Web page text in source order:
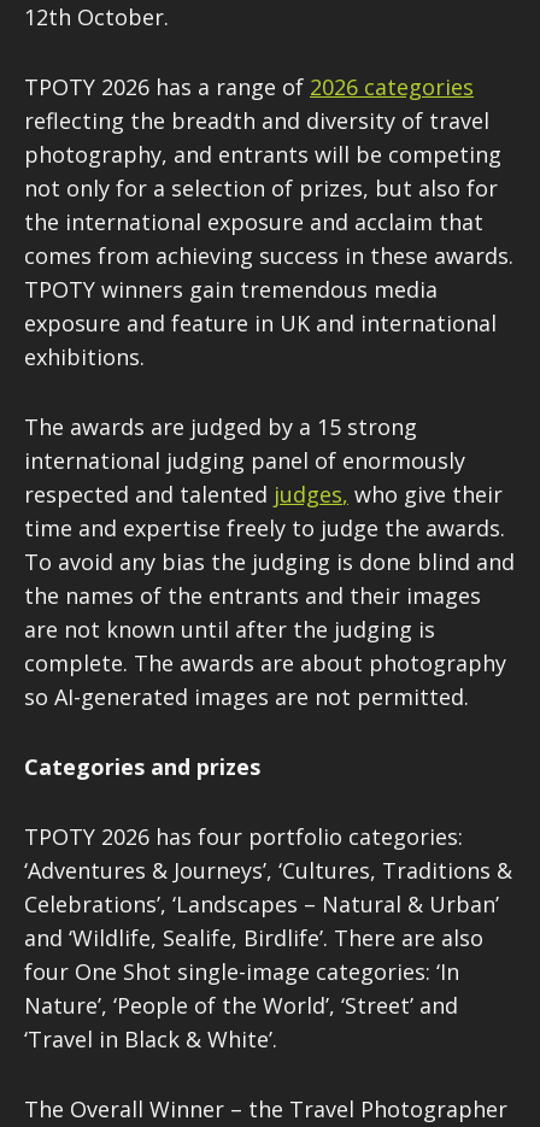
12th October.
TPOTY 2026 has a range of 2026 categories
reflecting the breadth and diversity of travel
photography, and entrants will be competing
not only for a selection of prizes, but also for
the international exposure and acclaim that
comes from achieving success in these awards.
TPOTY winners gain tremendous media
exposure and feature in UK and international
exhibitions.
The awards are judged by a 15 strong
international judging panel of enormously
respected and talented judges, who give their
time and expertise freely to judge the awards.
To avoid any bias the judging is done blind and
the names of the entrants and their images
are not known until after the judging is
complete. The awards are about photography
so AI-generated images are not permitted.
Categories and prizes
TPOTY 2026 has four portfolio categories:
‘Adventures & Journeys’, ‘Cultures, Traditions &
Celebrations’, ‘Landscapes – Natural & Urban’
and ‘Wildlife, Sealife, Birdlife’. There are also
four One Shot single-image categories: ‘In
Nature’, ‘People of the World’, ‘Street’ and
‘Travel in Black & White’.
The Overall Winner – the Travel Photographer